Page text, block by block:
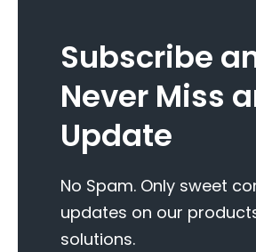
Subscribe
Never Miss
Update
No Spam. Only sweet
updates on our
solutions.